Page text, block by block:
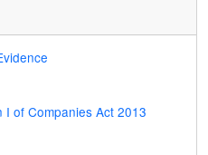
of Companies Act 2013